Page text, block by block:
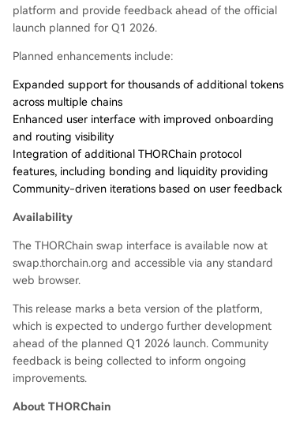
platform and provide feedback ahead of the official
launch planned for Q1 2026.
Planned enhancements include:
Expanded support for thousands of additional tokens
across multiple chains
Enhanced user interface with improved onboarding
and routing visibility
Integration of additional THORChain protocol
features, including bonding and liquidity providing
Community-driven iterations based on user feedback
Availability
The THORChain swap interface is available now at
swap.thorchain.org and accessible via any standard
web browser.
This release marks a beta version of the platform,
which is expected to undergo further development
ahead of the planned Q1 2026 launch. Community
feedback is being collected to inform ongoing
improvements.
About THORChain